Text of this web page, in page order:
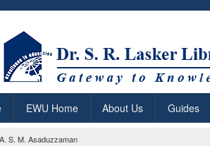
EWU Home About Us Guides
S. M. Asaduzzaman